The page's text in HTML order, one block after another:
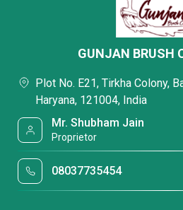
GUNJAN BRUSH
Plot No. E21, Tirkha Colony,
Haryana, 121004, India
Mr. Shubham Jain
Proprietor
08037735454